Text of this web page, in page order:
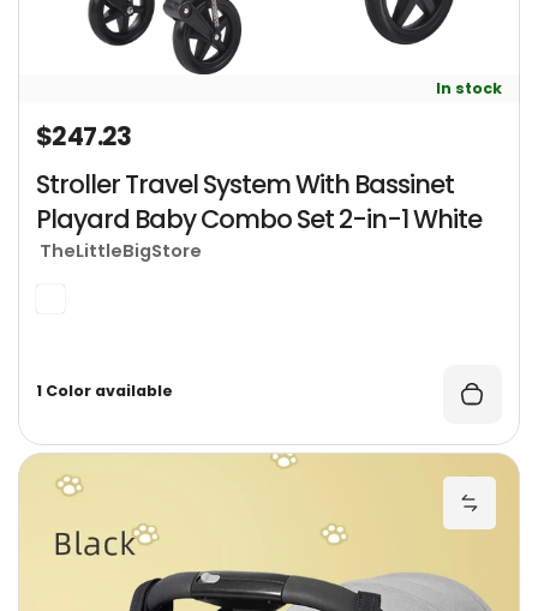
In stock
Regular price
$247.23
Stroller Travel System With Bassinet
Playard Baby Combo Set 2-in-1 White
TheLittleBigStore
1 Color available
Add